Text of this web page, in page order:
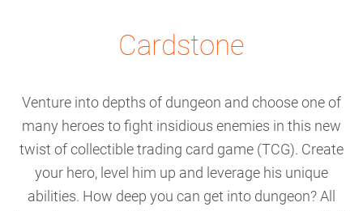
Cardstone
Venture into depths of dungeon and choose one of
many heroes to fight insidious enemies in this new
twist of collectible trading card game (TCG). Create
your hero, level him up and leverage his unique
abilities. How deep you can get into dungeon? All